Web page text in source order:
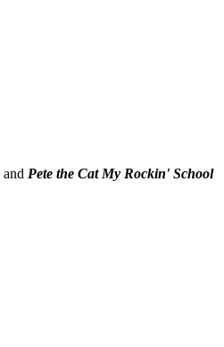
and Pete the Cat My Rockin' School